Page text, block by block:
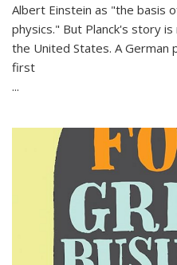
Albert Einstein as "the basis
physics." But Planck's story
the United States. A German
first
...